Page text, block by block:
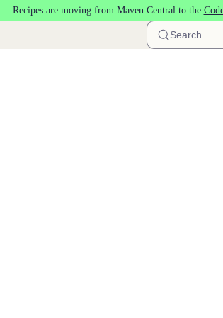
Recipes are moving from Maven Central to the
Search